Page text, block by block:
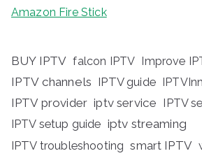
Amazon Fire Stick
BUY IPTV falcon IPTV Improve
IPTV channels IPTV guide
IPTV provider iptv service IPTV
IPTV setup guide iptv streaming
IPTV troubleshooting smart IPTV